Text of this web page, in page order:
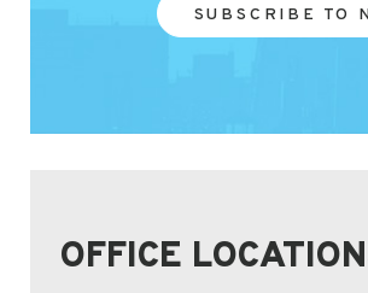
SUBSCRIBE TO
OFFICE